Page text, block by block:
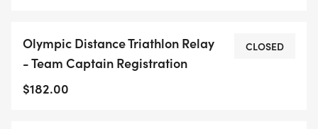
Olympic Distance Triathlon Relay
- Team Captain Registration
$182.00
CLOSED